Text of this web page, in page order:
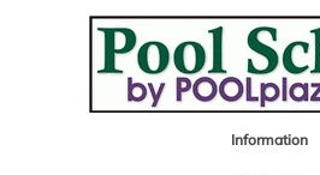
Information